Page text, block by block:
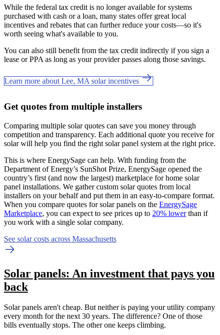
While the federal tax credit is no longer available for systems
purchased with cash or a loan, many states offer great local
incentives and rebates that can further reduce your costs—so it's
worth seeing what's available to you.
You can also still benefit from the tax credit indirectly if you sign a
lease or PPA as long as your provider passes along those savings.
Learn more about Lee, MA solar incentives
Get quotes from multiple installers
Comparing multiple solar quotes can save you money through
competition and transparency. Each additional quote you receive for
solar will help you find the right solar panel system at the right price.
This is where EnergySage can help. With funding from the
Department of Energy’s SunShot Prize, EnergySage opened the
country’s first (and now the largest) marketplace for home solar
panel installations. We gather custom solar quotes from local
installers on your behalf and put them in an easy-to-compare format.
When you compare quotes for solar panels on the EnergySage
Marketplace, you can expect to see prices up to 20% lowerthan if
you work with a single solar company.
See solar costs across Massachusetts
Solar panels: An investment that pays you
back
Solar panels aren't cheap. But neither is paying your utility company
every month for the next 30 years. The difference? One of those
bills eventually stops. The other one keeps climbing.